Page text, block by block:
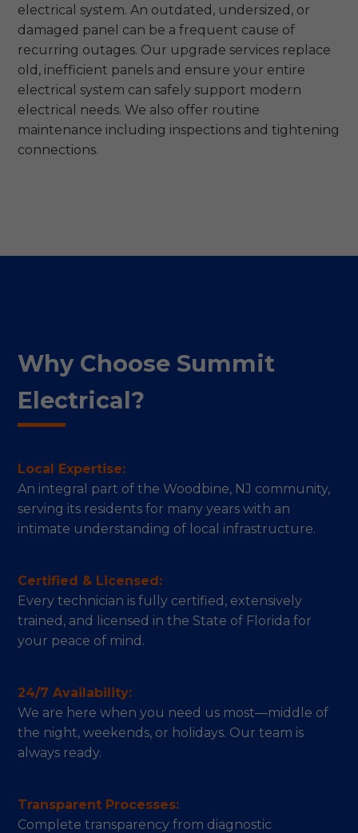
electrical system. An outdated, undersized, or
damaged panel can be a frequent cause of
recurring outages. Our upgrade services replace
old, inefficient panels and ensure your entire
electrical system can safely support modern
electrical needs. We also offer routine
maintenance including inspections and tightening
connections.
Why Choose Summit
Electrical?
Local Expertise:
An integral part of the Woodbine, NJ community,
serving its residents for many years with an
intimate understanding of local infrastructure.
Certified & Licensed:
Every technician is fully certified, extensively
trained, and licensed in the State of Florida for
your peace of mind.
24/7 Availability:
We are here when you need us most—middle of
the night, weekends, or holidays. Our team is
always ready.
Transparent Processes:
Complete transparency from diagnostic